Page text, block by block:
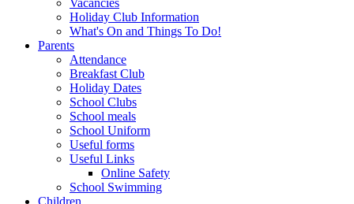
Vacancies
Holiday Club Information
What's On and Things To Do!
Parents
Attendance
Breakfast Club
Holiday Dates
School Clubs
School meals
School Uniform
Useful forms
Useful Links
Online Safety
School Swimming